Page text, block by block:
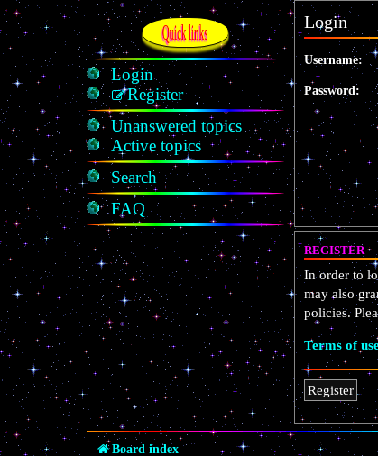
Quick links
Login
Register
Unanswered topics
Active topics
Search
FAQ
Login
Username:
Password:
REGISTER
In order to
may also
policies.
Terms of
Register
Board index